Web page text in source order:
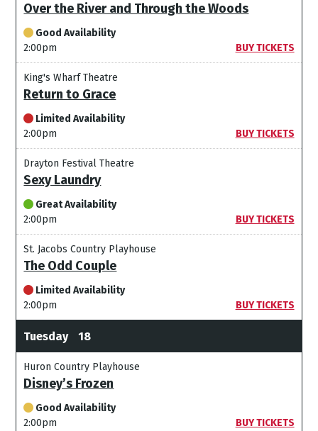
Over the River and Through the Woods
Good Availability
2:00pm
BUY TICKETS
King's Wharf Theatre
Return to Grace
Limited Availability
2:00pm
BUY TICKETS
Drayton Festival Theatre
Sexy Laundry
Great Availability
2:00pm
BUY TICKETS
St. Jacobs Country Playhouse
The Odd Couple
Limited Availability
2:00pm
BUY TICKETS
Tuesday 18
Huron Country Playhouse
Disney’s Frozen
Good Availability
2:00pm
BUY TICKETS